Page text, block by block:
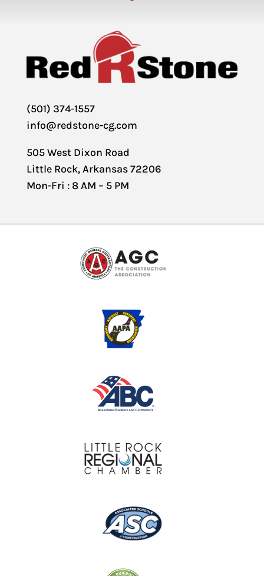
(501) 374-1557
info@redstone-cg.com
505 West Dixon Road
Little Rock, Arkansas 72206
Mon-Fri : 8 AM – 5 PM